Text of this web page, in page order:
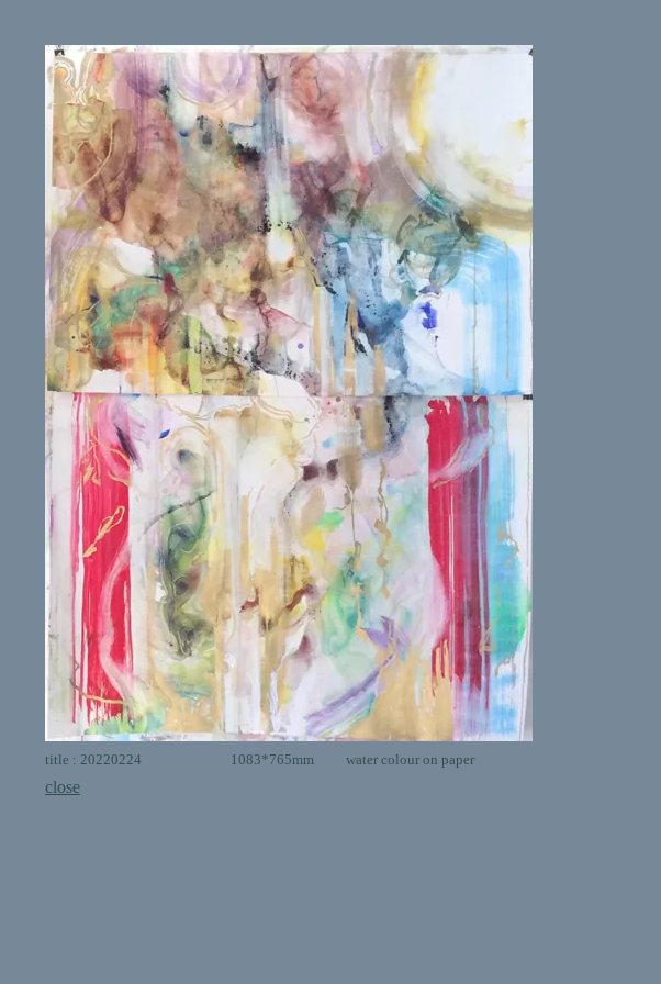
title : 20220224 1083*765mm water colour on paper
close